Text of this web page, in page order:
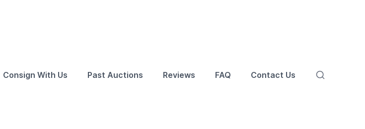
Consign With Us Past Auctions Reviews FAQ Contact Us